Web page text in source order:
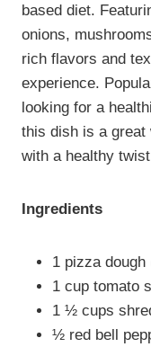
based diet.
onions,
rich flavors and
experience.
looking for a
this dish is a
with a healthy
Ingredients
1 pizza dough
1 cup tomato
1 ½ cups
½ red bell